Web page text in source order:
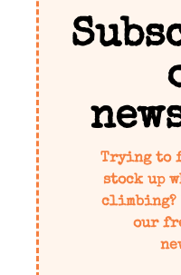
Trying to
stock up
climbing?
our